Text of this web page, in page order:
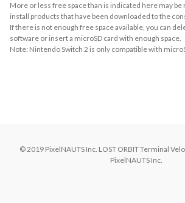
More or less free space than is indicated here may
install products that have been downloaded to the
If there is not enough free space available, you can
software or insert a microSD card with enough space.
Note: Nintendo Switch 2 is only compatible with
© 2019 PixelNAUTS Inc. LOST ORBIT Terminal
PixelNAUTS Inc.